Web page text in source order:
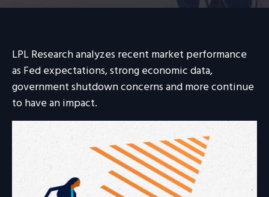
LPL Research analyzes recent market performance
as Fed expectations, strong economic data,
government shutdown concerns and more continue
to have an impact.